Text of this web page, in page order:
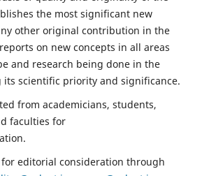
the most significant new
other original contribution in the
on new concepts in all areas
and research being done in the
scientific priority and significance.
from academicians, students,
faculties for
for editorial consideration through